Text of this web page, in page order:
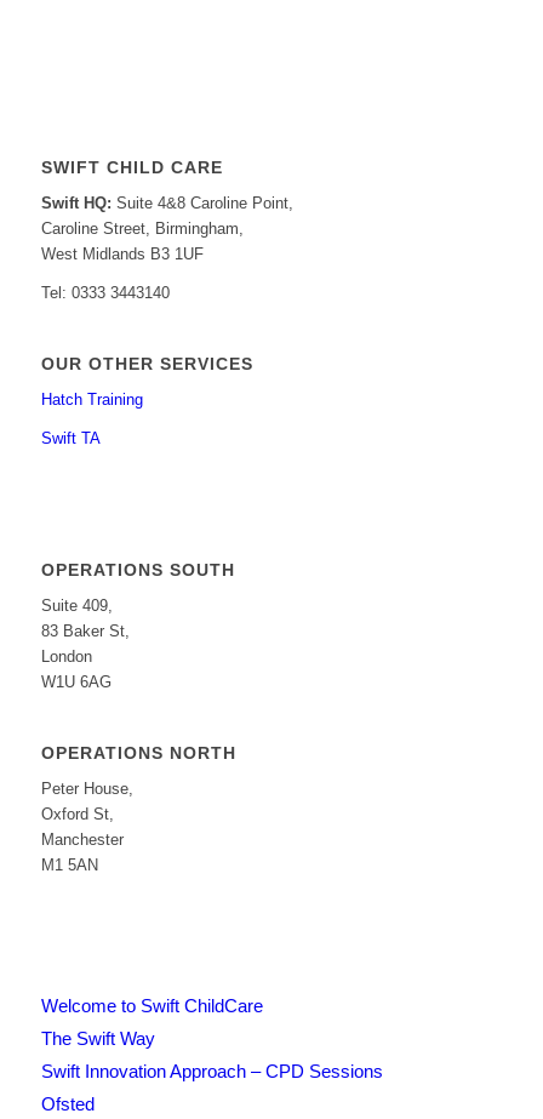
SWIFT CHILD CARE
Swift HQ: Suite 4&8 Caroline Point,
Caroline Street, Birmingham,
West Midlands B3 1UF
Tel: 0333 3443140
OUR OTHER SERVICES
Hatch Training
Swift TA
OPERATIONS SOUTH
Suite 409,
83 Baker St,
London
W1U 6AG
OPERATIONS NORTH
Peter House,
Oxford St,
Manchester
M1 5AN
Welcome to Swift ChildCare
The Swift Way
Swift Innovation Approach – CPD Sessions
Ofsted